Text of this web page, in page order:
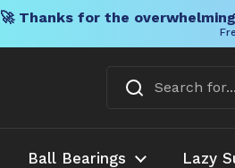
🚀 Thanks for the
Ball Bearings Lazy